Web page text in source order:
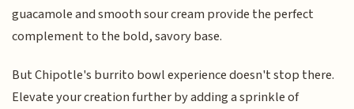
guacamole and smooth sour cream provide the perfect
complement to the bold, savory base.
But Chipotle's burrito bowl experience doesn't stop there.
Elevate your creation further by adding a sprinkle of